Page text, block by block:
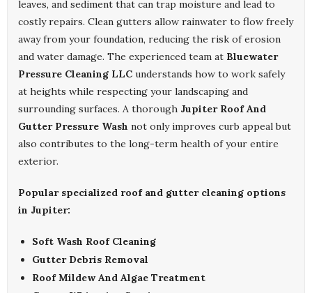
leaves, and sediment that can trap moisture and lead to
costly repairs. Clean gutters allow rainwater to flow freely
away from your foundation, reducing the risk of erosion
and water damage. The experienced team at Bluewater
Pressure Cleaning LLC understands how to work safely
at heights while respecting your landscaping and
surrounding surfaces. A thorough Jupiter Roof And
Gutter Pressure Wash not only improves curb appeal but
also contributes to the long-term health of your entire
exterior.
Popular specialized roof and gutter cleaning options
in Jupiter:
Soft Wash Roof Cleaning
Gutter Debris Removal
Roof Mildew And Algae Treatment